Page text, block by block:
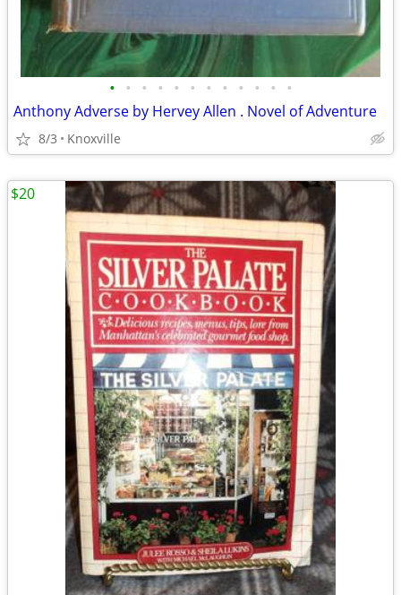
• • • • • • • • • • • •
Anthony Adverse by Hervey Allen . Novel of Adventure
8/3 Knoxville
$20